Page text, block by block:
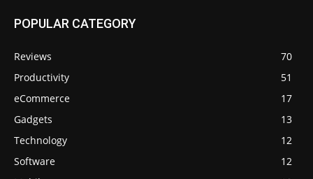
POPULAR CATEGORY
Reviews
70
Productivity
51
eCommerce
17
Gadgets
13
Technology
12
Software
12